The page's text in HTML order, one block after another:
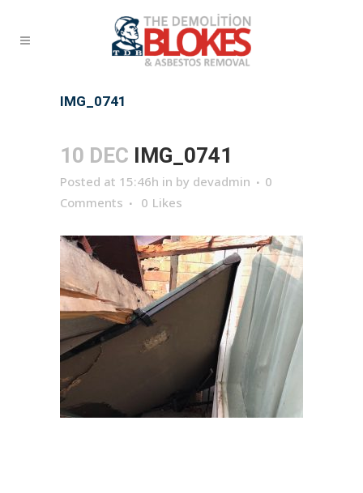
IMG_0741
10 DEC IMG_0741
Posted at 15:46h in by devadmin
0
Comments
0 Likes